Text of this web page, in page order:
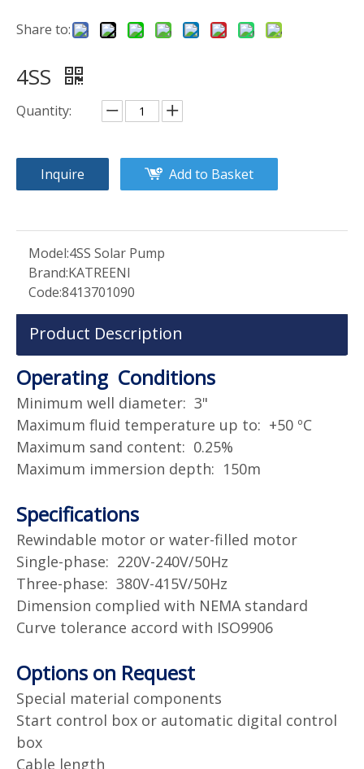
Share to:
4SS
Quantity:
Inquire Add to Basket
Model:4SS Solar Pump
Brand:KATREENI
Code:8413701090
Product Description
Operating Conditions
Minimum well diameter: 3"
Maximum fluid temperature up to: +50 ºC
Maximum sand content: 0.25%
Maximum immersion depth: 150m
Specifications
Rewindable motor or water-filled motor
Single-phase: 220V-240V/50Hz
Three-phase: 380V-415V/50Hz
Dimension complied with NEMA standard
Curve tolerance accord with ISO9906
Options on Request
Special material components
Start control box or automatic digital control
box
Cable length